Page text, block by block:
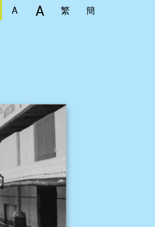
A A 繁 簡